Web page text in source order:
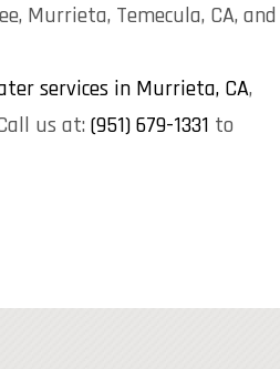
Murrieta, Temecula, CA, and
services in Murrieta, CA,
us at: (951) 679-1331 to